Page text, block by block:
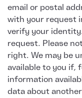
email or postal
with your request
verify your
request. Please
right. We may be
available to you if,
information
data about